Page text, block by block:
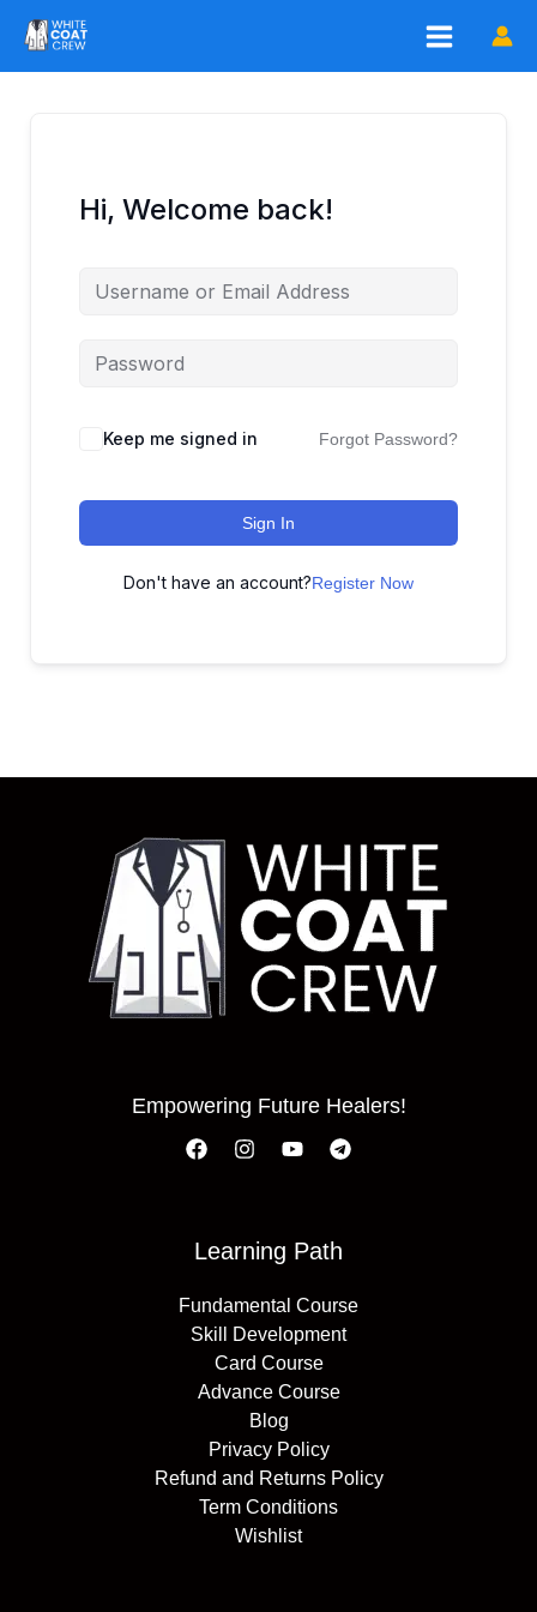
content
Hi, Welcome back!
Keep me signed in Forgot Password?
Sign In
Don't have an account?Register Now
Empowering Future Healers!
Learning Path
Fundamental Course
Skill Development
Card Course
Advance Course
Blog
Privacy Policy
Refund and Returns Policy
Term Conditions
Wishlist